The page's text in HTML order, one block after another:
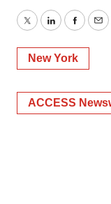
TwitterLinkedIn
New York
ACCESS